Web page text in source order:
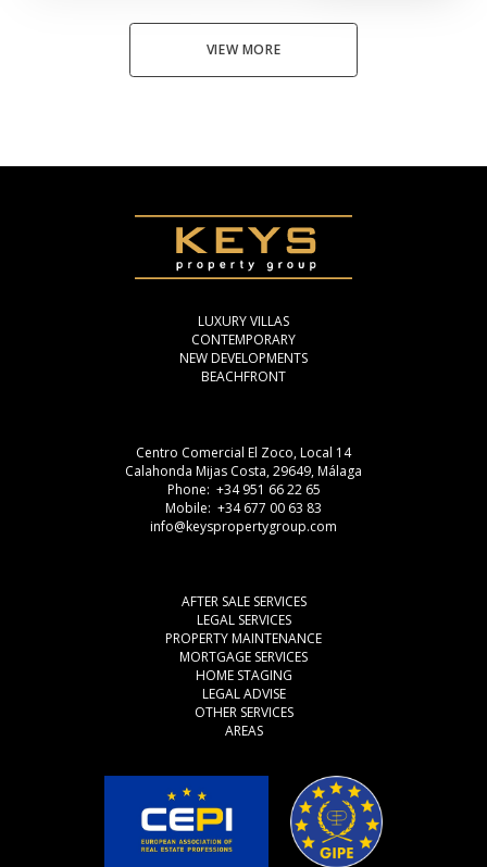
VIEW MORE
LUXURY VILLAS
CONTEMPORARY
NEW DEVELOPMENTS
BEACHFRONT
Centro Comercial El Zoco, Local 14
Calahonda Mijas Costa, 29649, Málaga
Phone: +34 951 66 22 65
Mobile: +34 677 00 63 83
info@keyspropertygroup.com
AFTER SALE SERVICES
LEGAL SERVICES
PROPERTY MAINTENANCE
MORTGAGE SERVICES
HOME STAGING
LEGAL ADVISE
OTHER SERVICES
AREAS